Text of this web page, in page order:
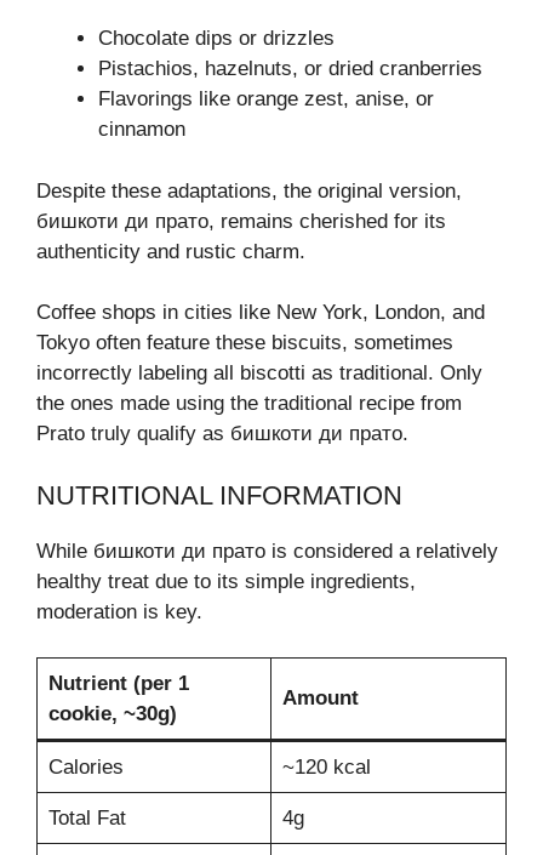
Chocolate dips or drizzles
Pistachios, hazelnuts, or dried cranberries
Flavorings like orange zest, anise, or
cinnamon
Despite these adaptations, the original version,
бишкоти ди прато, remains cherished for its
authenticity and rustic charm.
Coffee shops in cities like New York, London, and
Tokyo often feature these biscuits, sometimes
incorrectly labeling all biscotti as traditional. Only
the ones made using the traditional recipe from
Prato truly qualify as бишкоти ди прато.
NUTRITIONAL INFORMATION
While бишкоти ди прато is considered a relatively
healthy treat due to its simple ingredients,
moderation is key.
Nutrient (per 1
cookie, ~30g)
Amount
Calories ~120 kcal
Total Fat 4g